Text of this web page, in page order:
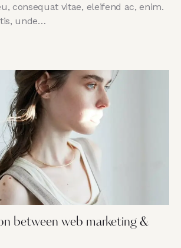
consequat vitae, eleifend ac, enim.
unde…
between web marketing &